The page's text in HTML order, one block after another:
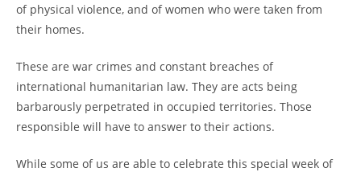
of physical violence, and of women who were taken from
their homes.
These are war crimes and constant breaches of
international humanitarian law. They are acts being
barbarously perpetrated in occupied territories. Those
responsible will have to answer to their actions.
While some of us are able to celebrate this special week of